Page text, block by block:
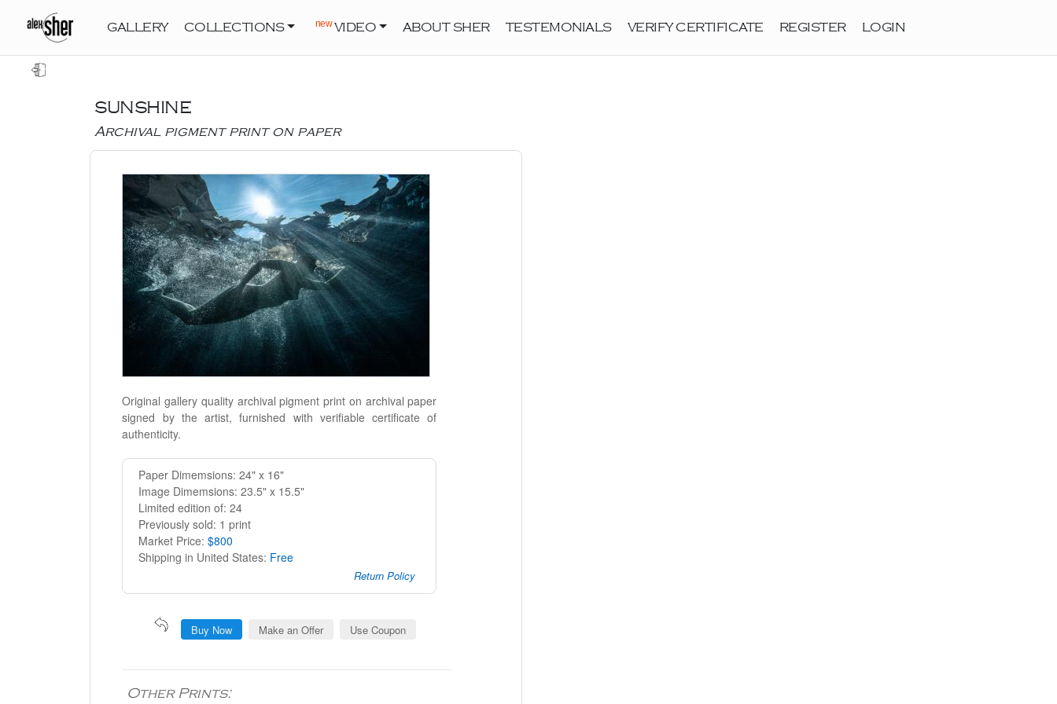
GALLERY COLLECTIONS newVIDEO ABOUT SHER TESTEMONIALS VERIFY CERTIFICATE REGISTER LOGIN
SUNSHINE
Archival pigment print on paper
Original gallery quality archival pigment print on archival paper
signed by the artist, furnished with verifiable certificate of
authenticity.
Paper Dimemsions: 24" x 16"
Image Dimemsions: 23.5" x 15.5"
Limited edition of: 24
Previously sold: 1 print
Market Price:$800
Shipping in United States: Free
Return Policy
Buy Now Make an Offer Use Coupon
Other Prints: